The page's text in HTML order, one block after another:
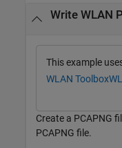
Write WLAN
This example
WLAN Toolbox
Create a PCAPNG
PCAPNG file.